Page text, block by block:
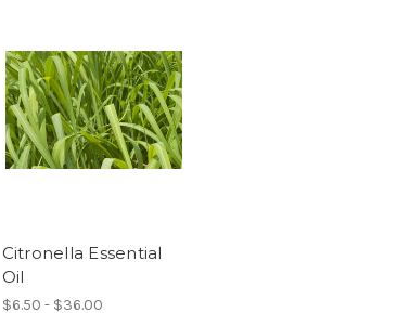
Citronella Essential
Oil
$6.50 - $36.00